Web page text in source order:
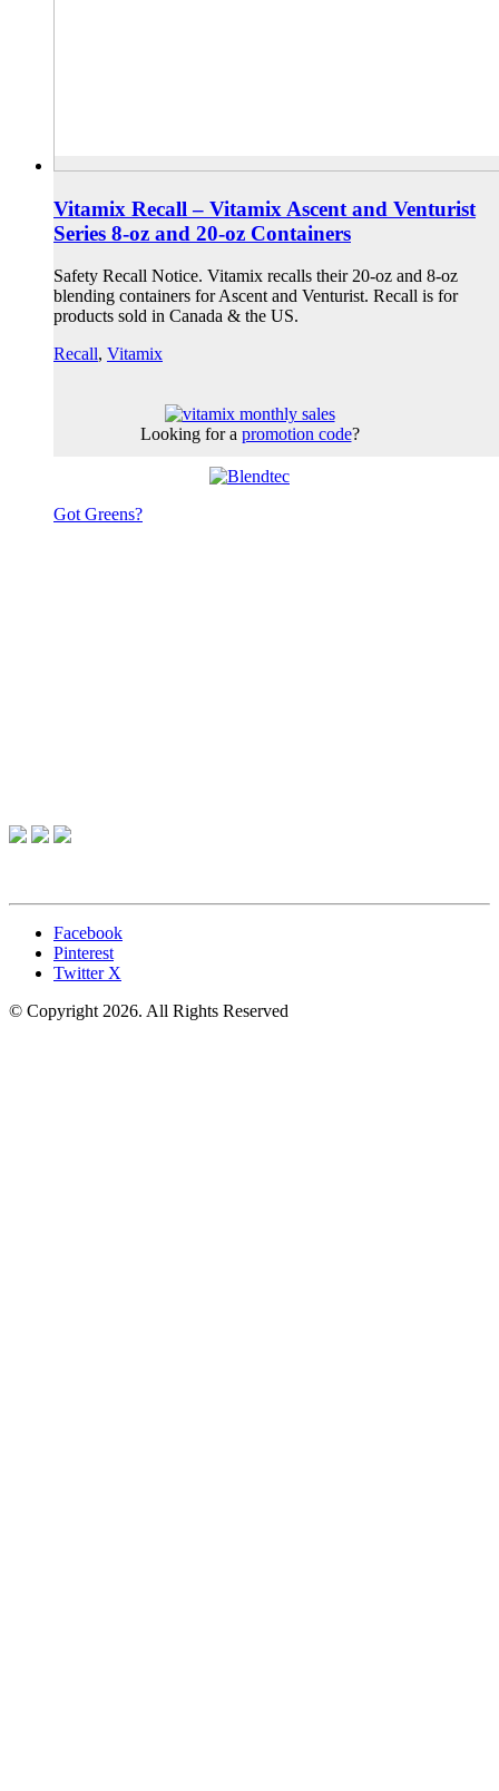
Vitamix Recall – Vitamix Ascent and Venturist
Series 8-oz and 20-oz Containers
Safety Recall Notice. Vitamix recalls their 20-oz and 8-oz
blending containers for Ascent and Venturist. Recall is for
products sold in Canada & the US.
Recall, Vitamix
Looking for a promotion code?
Got Greens?
Facebook
Pinterest
Twitter X
© Copyright 2026. All Rights Reserved